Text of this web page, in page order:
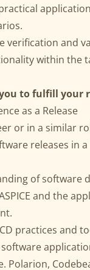
verification and
within the
to fulfill your
as a Release
or in a similar
releases in a
of software
and the
practices and
Polarion,